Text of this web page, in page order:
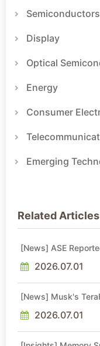
Semiconductors
Display
Optical
Energy
Consumer
Emerging
Related Articles
[News] ASE
2026.07.01
[News] Musk's
2026.07.01